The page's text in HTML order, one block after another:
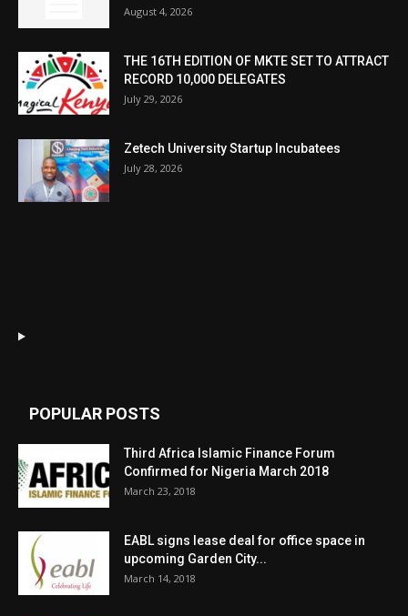
August 4, 2026
THE 16TH EDITION OF MKTE SET TO ATTRACT
RECORD 10,000 DELEGATES
July 29, 2026
Zetech University Startup Incubatees
July 28, 2026
POPULAR POSTS
Third Africa Islamic Finance Forum
Confirmed for Nigeria March 2018
March 23, 2018
EABL signs lease deal for office space in
upcoming Garden City...
March 14, 2018